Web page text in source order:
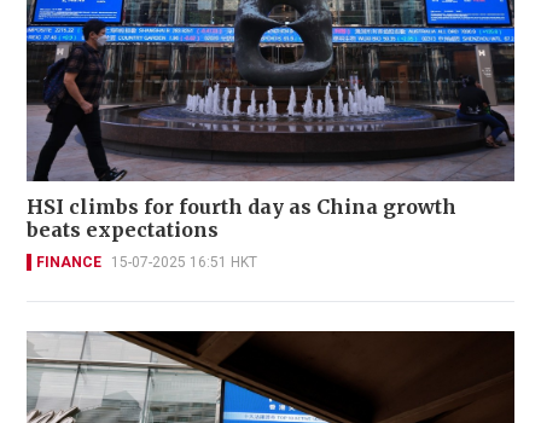
HSI climbs for fourth day as China growth
beats expectations
FINANCE 15-07-2025 16:51 HKT